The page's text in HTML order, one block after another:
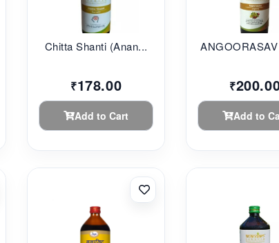
Chitta Shanti (Anan...
₹178.00
Add to Cart
ANGOORASAV
₹
Add to